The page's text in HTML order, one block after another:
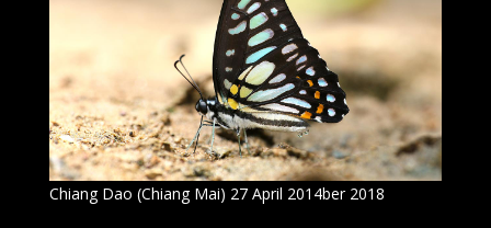
Chiang Dao (Chiang Mai) 27 April 2014ber 2018